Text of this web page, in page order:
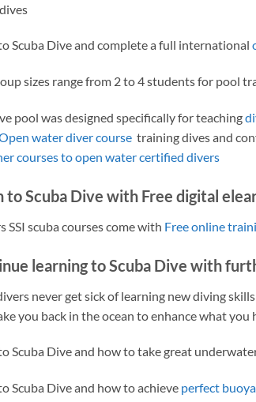
Scuba Dive and complete a full international
sizes range from 2 to 4 students for pool
pool was designed specifically for teaching
water diver course training dives and
courses to open water certified divers
to Scuba Dive with Free digital
SSI scuba courses come with Free online
learning to Scuba Dive with
never get sick of learning new diving
you back in the ocean to enhance what you
Scuba Dive and how to take great
Scuba Dive and how to achieve perfect